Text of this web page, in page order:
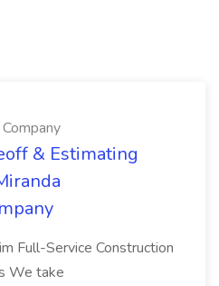
& Estimating
Full-Service Construction
We take